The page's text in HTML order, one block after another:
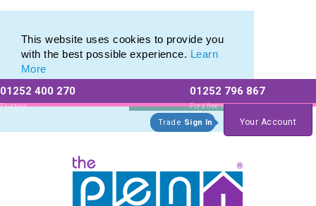
This website uses cookies to provide you
with the best possible experience. Learn
More
01252 400 270
Existing
Customers
01252 796 867
For a free no
obligation quote
Trade Sign In Your Account